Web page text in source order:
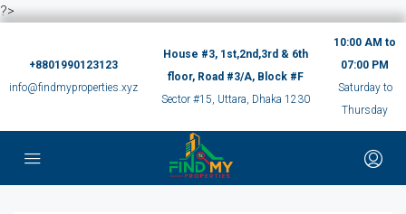
?>
+8801990123123
info@findmyproperties.xyz
House #3, 1st,2nd,3rd & 6th
floor, Road #3/A, Block #F
Sector #15, Uttara, Dhaka 1230
10:00 AM to
07:00 PM
Saturday to
Thursday